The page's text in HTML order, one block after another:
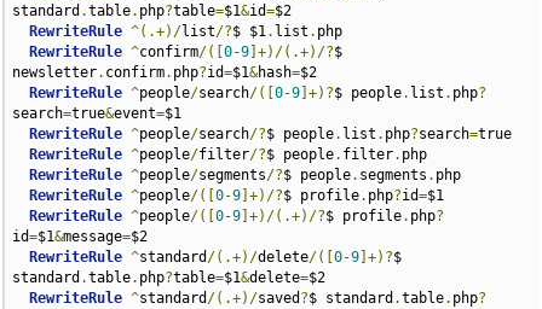
standard .table. php?table=$1&id=$2
RewriteRule ^(.+)/list/?$ $1. list . php
RewriteRule ^confirm/([0-9 ]+)/(.+)/?$
newsletter. confirm. php?id=$1&hash=$2
RewriteRule ^people/search/([0-9 ]+)?$ people. list . php?
search=true&event=$1
RewriteRule ^people/search/?$ people. list . php?search=true
RewriteRule ^people/filter/?$ people. filter. php
RewriteRule ^people/segments/?$ people. segments . php
RewriteRule ^people/([0-9 ]+)/?$ profile. php?id=$1
RewriteRule ^people/([0-9 ]+)/(.+)/?$ profile. php?
id=$1&message=$2
RewriteRule ^standard /(.+)/delete/([0-9 ]+)?$
standard .table. php?table=$1&delete=$2
RewriteRule ^standard /(.+)/saved ?$ standard .table. php?